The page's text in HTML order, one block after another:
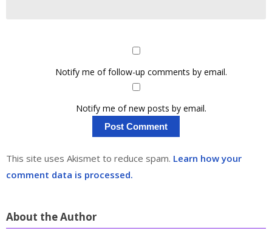
Notify me of follow-up comments by email.
Notify me of new posts by email.
This site uses Akismet to reduce spam. Learn how your
comment data is processed.
About the Author